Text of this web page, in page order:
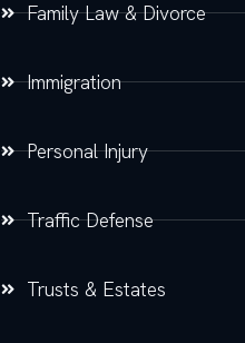
Family Law & Divorce
Immigration
Personal Injury
Traffic Defense
Trusts & Estates